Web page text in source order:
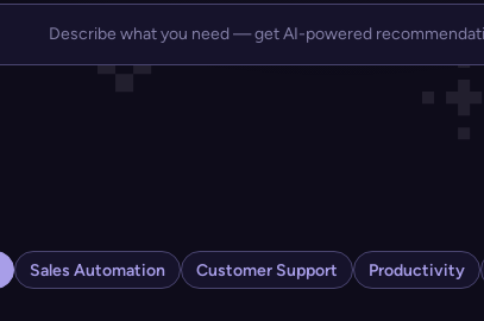
Sales Automation Customer Support Productivity